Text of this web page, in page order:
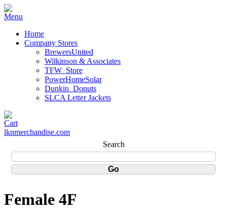
Home
Company Stores
BrewersUnited
Wilkinson & Associates
TFW_Store
PowerHomeSolar
Dunkin_Donuts
SLCA Letter Jackets
lknmerchandise.com
Search
Female 4F